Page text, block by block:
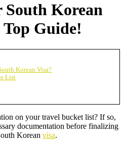
South Korean
Guide!
Korean Visa?
List
on your travel bucket list? If so,
documentation before finalizing
Korean visa.